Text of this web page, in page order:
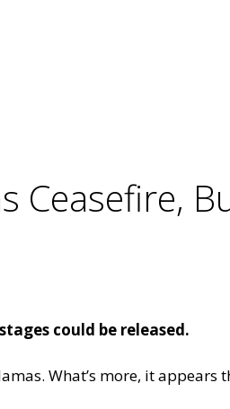
Ceasefire,
could be released.
What’s more, it appears